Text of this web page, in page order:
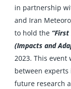
in partnership
and Iran
to hold the
(Impacts and
2023. This
between
future research